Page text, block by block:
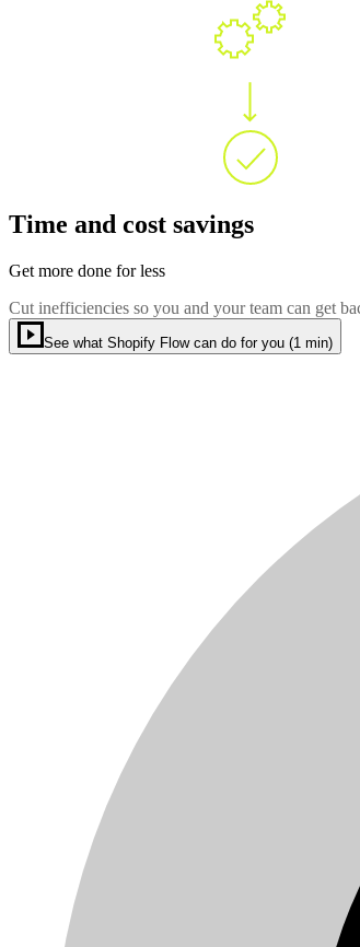
Time and cost savings
Get more done for less
Cut inefficiencies so you and your team can get
See what Shopify Flow can do for you (1 min)